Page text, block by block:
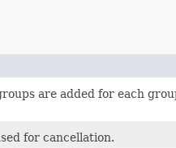
are added for each
for cancellation.